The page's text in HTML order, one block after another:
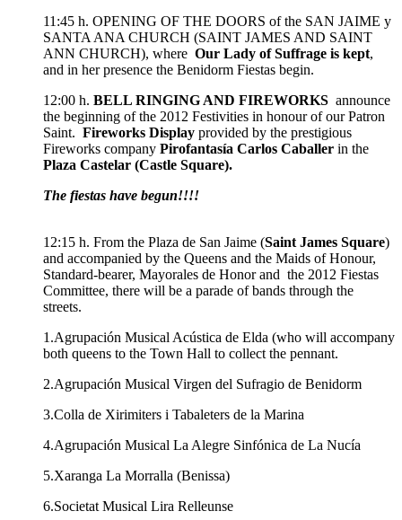
11:45 h. OPENING OF THE DOORS of the SAN JAIME y
SANTA ANA CHURCH (SAINT JAMES AND SAINT
ANN CHURCH), where Our Lady of Suffrage is kept,
and in her presence the Benidorm Fiestas begin.
12:00 h. BELL RINGING AND FIREWORKS announce
the beginning of the 2012 Festivities in honour of our Patron
Saint. Fireworks Display provided by the prestigious
Fireworks company Pirofantasía Carlos Caballer in the
Plaza Castelar (Castle Square).
The fiestas have begun!!!!
12:15 h. From the Plaza de San Jaime (Saint James Square)
and accompanied by the Queens and the Maids of Honour,
Standard-bearer, Mayorales de Honor and the 2012 Fiestas
Committee, there will be a parade of bands through the
streets.
1.Agrupación Musical Acústica de Elda (who will accompany
both queens to the Town Hall to collect the pennant.
2.Agrupación Musical Virgen del Sufragio de Benidorm
3.Colla de Xirimiters i Tabaleters de la Marina
4.Agrupación Musical La Alegre Sinfónica de La Nucía
5.Xaranga La Morralla (Benissa)
6.Societat Musical Lira Relleunse